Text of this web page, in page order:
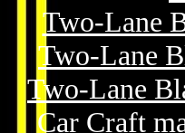
Two-Lane
Two-Lane
Two-Lane
Car Craft